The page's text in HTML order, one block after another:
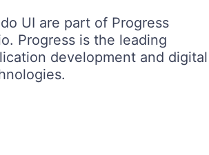
UI are part of Progress
Progress is the leading
development and digital